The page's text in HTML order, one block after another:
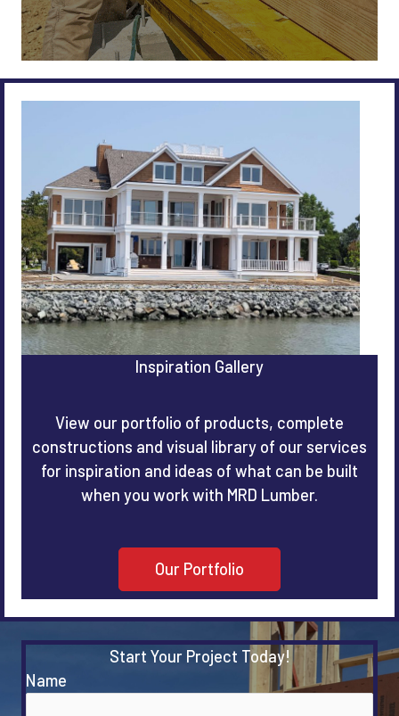
Inspiration Gallery
View our portfolio of products, complete
constructions and visual library of our services
for inspiration and ideas of what can be built
when you work with MRD Lumber.
Our Portfolio
Start Your Project Today!
Name